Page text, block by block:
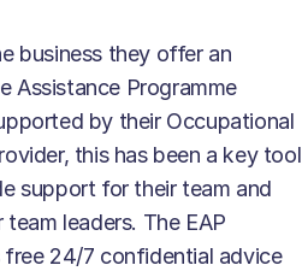
business they offer an
Assistance Programme
by their Occupational
this has been a key tool
support for their team and
team leaders. The EAP
free 24/7 confidential advice